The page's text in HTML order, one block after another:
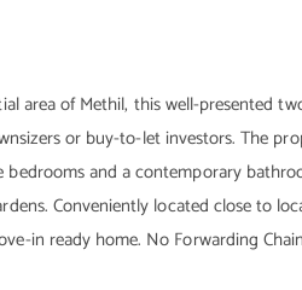
area of Methil, this well-presented
or buy-to-let investors. The
and a contemporary
Conveniently located close to
in ready home. No Forwarding